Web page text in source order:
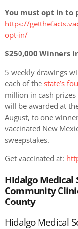
You must opt in to
https://
opt-in/
$250,000 Winners
5 weekly drawings
each of the state’s
million in cash
will be awarded at
August, to one
vaccinated New
sweepstakes.
Get vaccinated at:
Hidalgo Medical
Community
County
Hidalgo Medical